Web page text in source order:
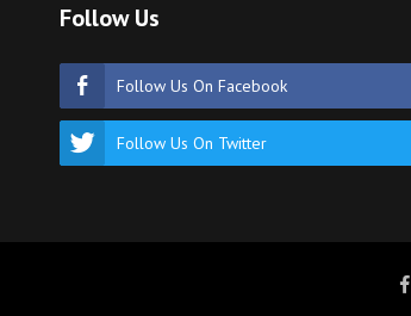
Follow Us
Follow Us On Facebook
Follow Us On Twitter